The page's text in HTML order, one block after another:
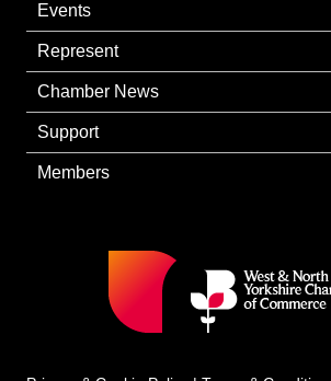
Events
Represent
Chamber News
Support
Members